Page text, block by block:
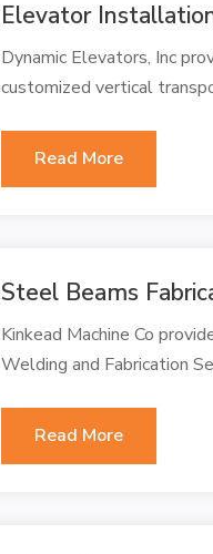
Elevator
Dynamic Elevators, Inc
customized vertical
Read More
Steel Beams
Kinkead Machine Co
Welding and Fabrication
Read More